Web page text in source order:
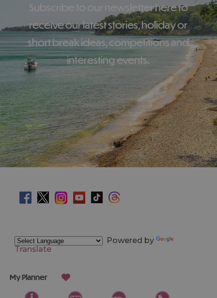
Subscribe to our newsletter here to
receive our latest stories, holiday or
short break ideas, competitions and
interesting events.
Powered by
Translate
My Planner